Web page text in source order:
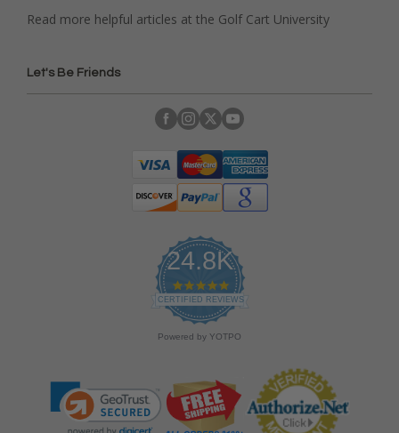
Read more helpful articles at the Golf Cart University
Let's Be Friends
24.8K
4
.
9
s
r
a
t
CERTIFIED REVIEWS
Powered by YOTPO